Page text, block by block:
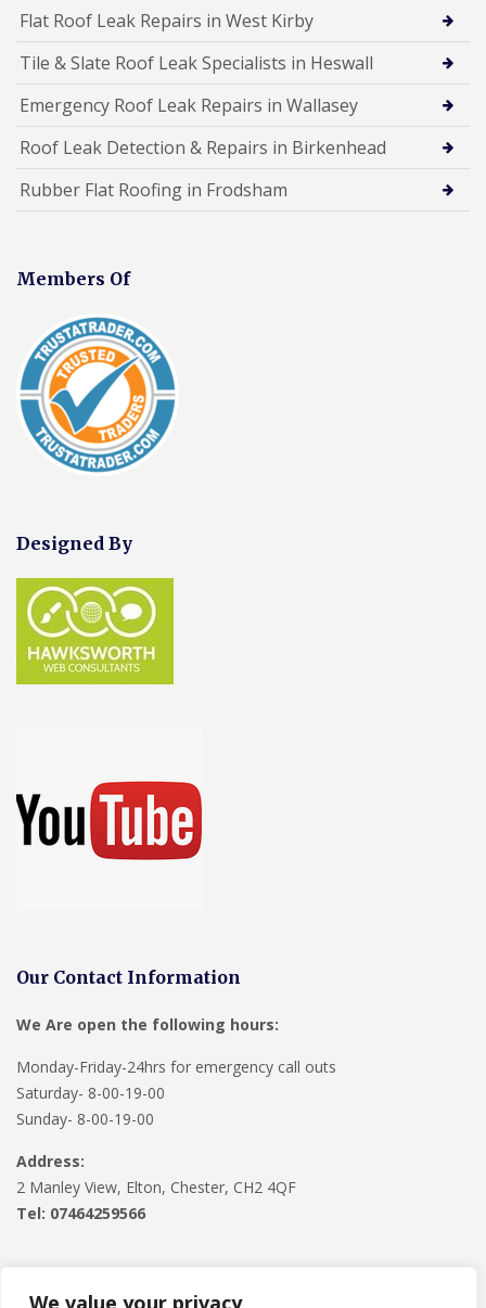
We value your privacy
Flat Roof Leak Repairs in West Kirby
Tile & Slate Roof Leak Specialists in Heswall
Emergency Roof Leak Repairs in Wallasey
Roof Leak Detection & Repairs in Birkenhead
Rubber Flat Roofing in Frodsham
Members Of
Designed By
Our Contact Information
We Are open the following hours:
Monday-Friday-24hrs for emergency call outs
Saturday- 8-00-19-00
Sunday- 8-00-19-00
Address:
2 Manley View, Elton, Chester, CH2 4QF
Tel: 07464259566